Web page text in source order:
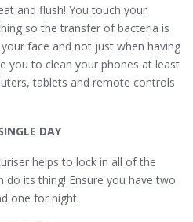
and flush! You touch your
so the transfer of bacteria is
face and not just when having
you to clean your phones at least
tablets and remote controls
DAY
helps to lock in all of the
do its thing! Ensure you have two
one for night.